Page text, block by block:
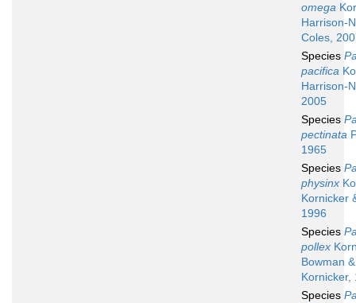
omega
Harrison-
Coles,
Species
pacifica
Harrison-
2005
Species
pectinata
1965
Species
physinx
Kornicker
1996
Species
pollex
Bowman &
Kornicker,
Species